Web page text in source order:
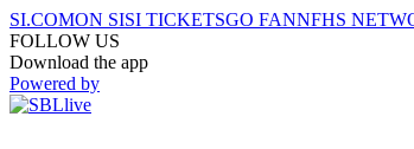
SI.COMON SISI TICKETSGO FANNFHS
FOLLOW US
Download the app
Powered by